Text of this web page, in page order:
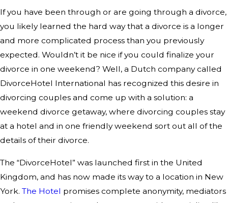
If you have been through or are going through a divorce,
you likely learned the hard way that a divorce is a longer
and more complicated process than you previously
expected. Wouldn’t it be nice if you could finalize your
divorce in one weekend? Well, a Dutch company called
DivorceHotel International has recognized this desire in
divorcing couples and come up with a solution: a
weekend divorce getaway, where divorcing couples stay
at a hotel and in one friendly weekend sort out all of the
details of their divorce.
The “DivorceHotel” was launched first in the United
Kingdom, and has now made its way to a location in New
York. The Hotel promises complete anonymity, mediators